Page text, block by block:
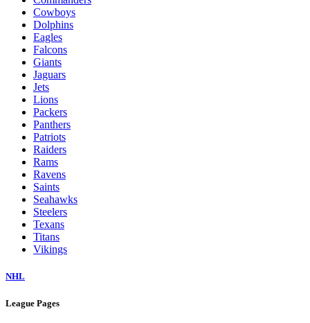
Cowboys
Dolphins
Eagles
Falcons
Giants
Jaguars
Jets
Lions
Packers
Panthers
Patriots
Raiders
Rams
Ravens
Saints
Seahawks
Steelers
Texans
Titans
Vikings
NHL
League Pages